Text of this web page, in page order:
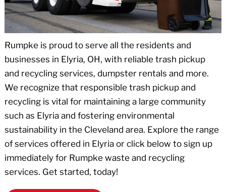
Rumpke is proud to serve all the residents and
businesses in Elyria, OH, with reliable trash pickup
and recycling services, dumpster rentals and more.
We recognize that responsible trash pickup and
recycling is vital for maintaining a large community
such as Elyria and fostering environmental
sustainability in the Cleveland area. Explore the range
of services offered in Elyria or click below to sign up
immediately for Rumpke waste and recycling
services. Get started, today!